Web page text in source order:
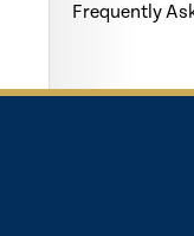
Frequently